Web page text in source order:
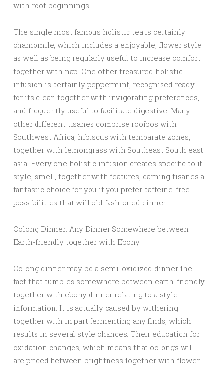
with root beginnings.
The single most famous holistic tea is certainly
chamomile, which includes a enjoyable, flower style
as well as being regularly useful to increase comfort
together with nap. One other treasured holistic
infusion is certainly peppermint, recognised ready
for its clean together with invigorating preferences,
and frequently useful to facilitate digestive. Many
other different tisanes comprise rooibos with
Southwest Africa, hibiscus with temparate zones,
together with lemongrass with Southeast South east
asia. Every one holistic infusion creates specific to it
style, smell, together with features, earning tisanes a
fantastic choice for you if you prefer caffeine-free
possibilities that will old fashioned dinner.
Oolong Dinner: Any Dinner Somewhere between
Earth-friendly together with Ebony
Oolong dinner may be a semi-oxidized dinner the
fact that tumbles somewhere between earth-friendly
together with ebony dinner relating to a style
information. It is actually caused by withering
together with in part fermenting any finds, which
results in several style chances. Their education for
oxidation changes, which means that oolongs will
are priced between brightness together with flower